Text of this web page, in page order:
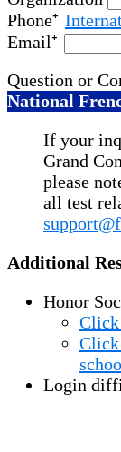
Phone
Email
Question or
National
If your
Grand
please
all test
Additional
Honor
Click
Click
Login